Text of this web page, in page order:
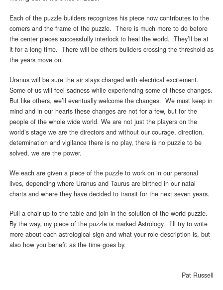
Each of the puzzle builders recognizes his piece now contributes to the
corners and the frame of the puzzle. There is much more to do before
the center pieces successfully interlock to heal the world. They’ll be at
it for a long time. There will be others builders crossing the threshold as
the years move on.
Uranus will be sure the air stays charged with electrical excitement.
Some of us will feel sadness while experiencing some of these changes.
But like others, we’ll eventually welcome the changes. We must keep in
mind and in our hearts these changes are not for a few, but for the
people of the whole wide world. We are not just the players on the
world’s stage we are the directors and without our courage, direction,
determination and vigilance there is no play, there is no puzzle to be
solved, we are the power.
We each are given a piece of the puzzle to work on in our personal
lives, depending where Uranus and Taurus are birthed in our natal
charts and where they have decided to transit for the next seven years.
Pull a chair up to the table and join in the solution of the world puzzle.
By the way, my piece of the puzzle is marked Astrology. I’ll try to write
more about each astrological sign and what your role description is, but
also how you benefit as the time goes by.
Pat Russell